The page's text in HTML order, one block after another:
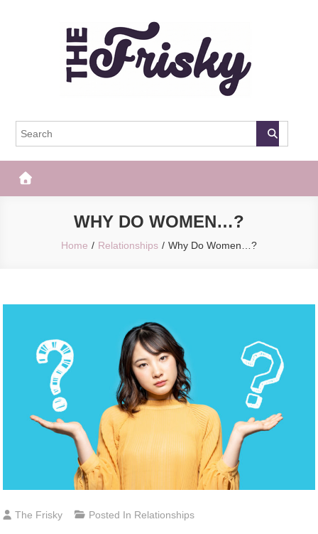
The Frisky
WHY DO WOMEN…?
Home Relationships Why Do Women…?
The Frisky Posted In Relationships